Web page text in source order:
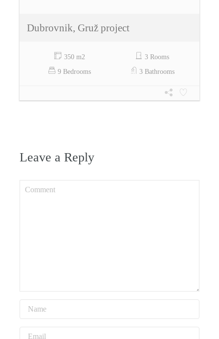
Dubrovnik, Gruž project
350 m2
3 Rooms
9 Bedrooms
3 Bathrooms
Leave a Reply